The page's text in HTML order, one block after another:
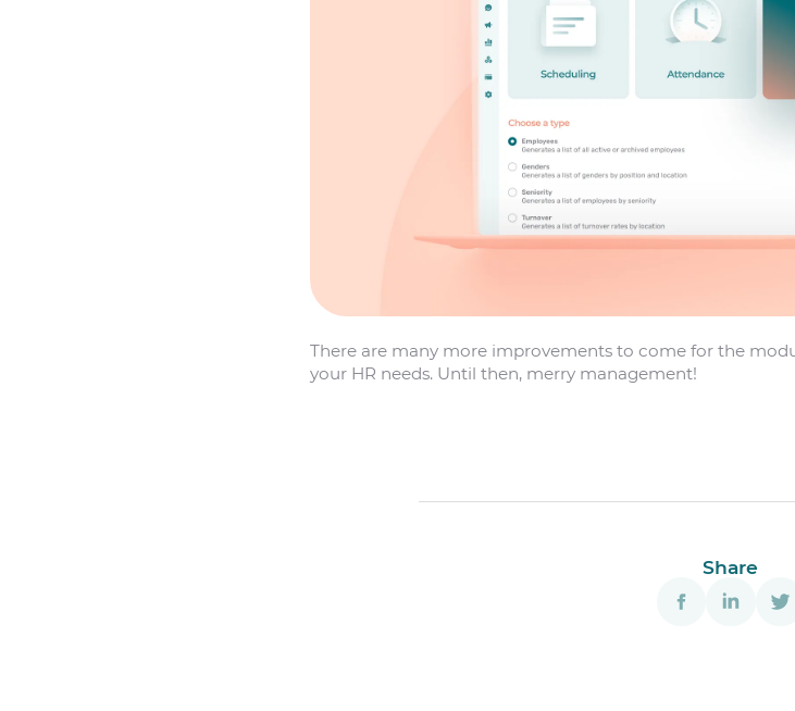
There are many more improvements to come for the
your HR needs. Until then, merry management!
Share